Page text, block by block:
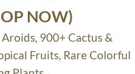
NOW)
900+ Cactus &
Fruits, Rare Colorful